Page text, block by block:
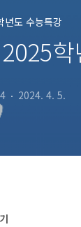
도 수능특강
2024. 4. 5.